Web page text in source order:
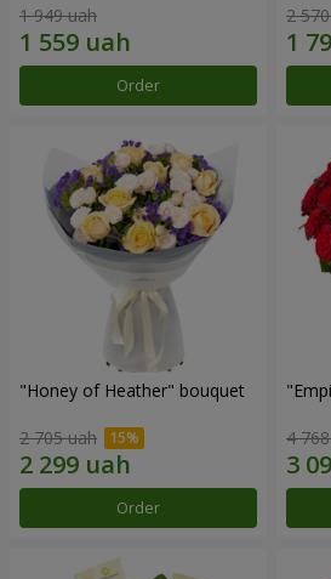
1 949 uah
Order
2
"Honey of Heather" bouquet
2 705 uah
Order
4